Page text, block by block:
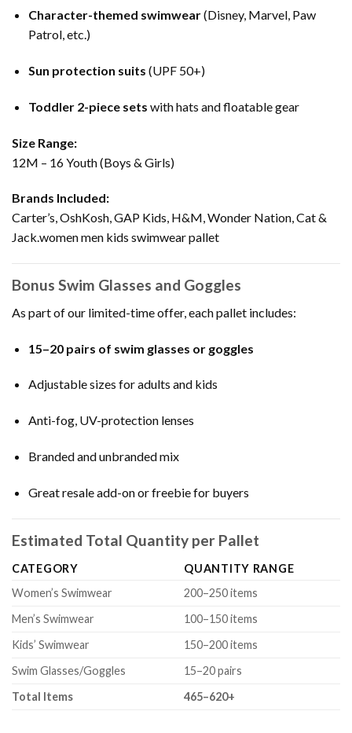
Character-themed swimwear(Disney, Marvel, Paw
Patrol, etc.)
Sun protection suits (UPF 50+)
Toddler 2-piece sets with hats and floatable gear
Size Range:
12M – 16 Youth (Boys & Girls)
Brands Included:
Carter’s, OshKosh, GAP Kids, H&M, Wonder Nation, Cat &
Jack.women men kids swimwear pallet
Bonus Swim Glasses and Goggles
As part of our limited-time offer, each pallet includes:
15–20 pairs of swim glasses or goggles
Adjustable sizes for adults and kids
Anti-fog, UV-protection lenses
Branded and unbranded mix
Great resale add-on or freebie for buyers
Estimated Total Quantity per Pallet
CATEGORY
QUANTITY RANGE
Women’s Swimwear
200–250 items
Men’s Swimwear
100–150 items
Kids’ Swimwear
150–200 items
Swim Glasses/Goggles
15–20 pairs
Total Items
465–620+